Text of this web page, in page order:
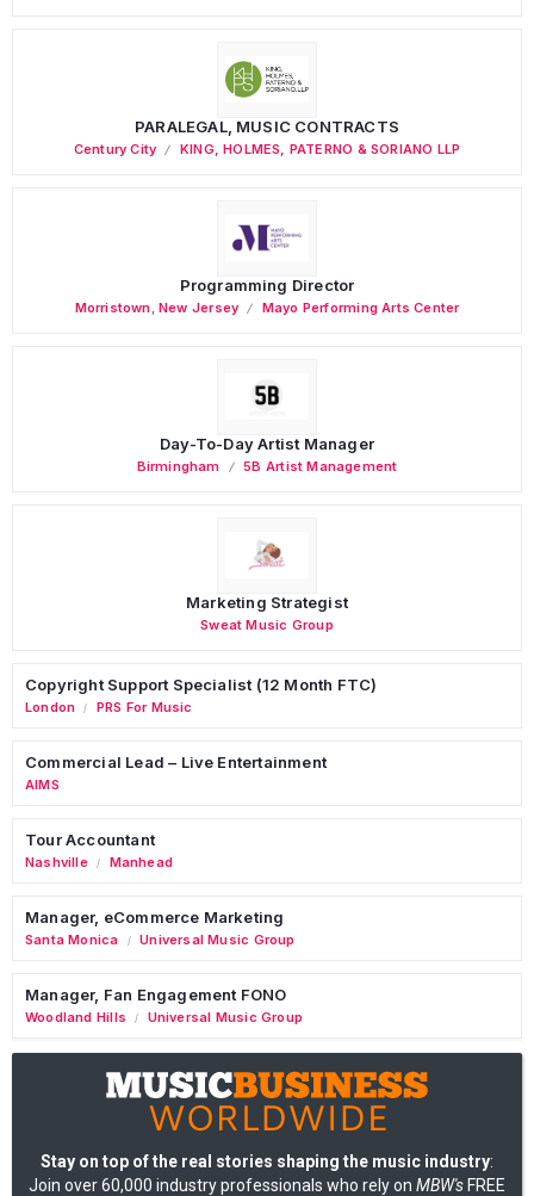
PARALEGAL, MUSIC CONTRACTS
Century City KING, HOLMES, PATERNO & SORIANO LLP
Programming Director
Morristown ,New Jersey Mayo Performing Arts Center
Day-To-Day Artist Manager
Birmingham 5B Artist Management
Marketing Strategist
Sweat Music Group
Copyright Support Specialist (12 Month FTC)
London / PRS For Music
Commercial Lead – Live Entertainment
AIMS
Tour Accountant
Nashville / Manhead
Manager, eCommerce Marketing
Santa Monica / Universal Music Group
Manager, Fan Engagement FONO
Woodland Hills / Universal Music Group
Stay on top of the real stories shaping the music industry:
Join over 60,000 industry professionals who rely on MBW's FREE